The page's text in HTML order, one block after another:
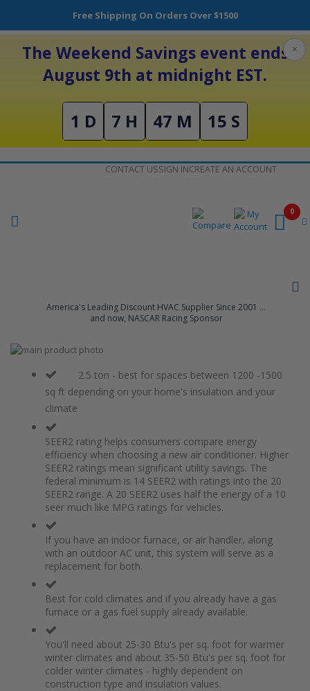
Free Shipping On Orders Over $1500
The Weekend Savings event ends
August 9th at midnight EST.
1 D 7 H 47 M 15 S
×
CONTACT USSIGN INCREATE AN ACCOUNT
America's Leading Discount HVAC Supplier Since 2001 ...
and now, NASCAR Racing Sponsor
0
Skip
images
beginning
2.5 ton - best for spaces between 1200 -1500
sq ft depending on your home's insulation and your
climate
SEER2 rating helps consumers compare energy
efficiency when choosing a new air conditioner. Higher
SEER2 ratings mean significant utility savings. The
federal minimum is 14 SEER2 with ratings into the 20
SEER2 range. A 20 SEER2 uses half the energy of a 10
seer much like MPG ratings for vehicles.
If you have an indoor furnace, or air handler, along
with an outdoor AC unit, this system will serve as a
replacement for both.
Best for cold climates and if you already have a gas
furnace or a gas fuel supply already available.
You'll need about 25-30 Btu's per sq. foot for warmer
winter climates and about 35-50 Btu's per sq. foot for
colder winter climates - highly dependent on
construction type and insulation values.